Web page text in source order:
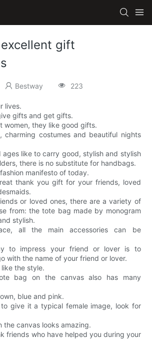
gift
Bestway 223
lives.
gifts and get gifts.
women, they like good gifts.
charming costumes and beautiful nights
ages like to carry good, stylish and stylish
there is no substitute for handbags.
manifesto of today.
thank you gift for your friends, loved
or loved ones, there are a variety of
from: the tote bag made by monogram
stylish.
all the main accessories can be
to impress your friend or lover is to
with the name of your friend or lover.
the style.
bag on the canvas also has many
blue and pink.
give it a typical female image, look for
the canvas looks amazing.
friends who have helped you during your